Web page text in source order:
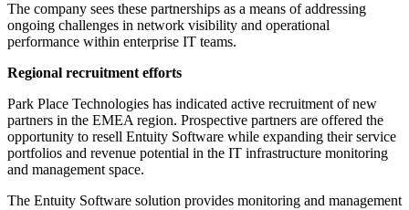
The company sees these partnerships as a means of addressing
ongoing challenges in network visibility and operational
performance within enterprise IT teams.
Regional recruitment efforts
Park Place Technologies has indicated active recruitment of new
partners in the EMEA region. Prospective partners are offered the
opportunity to resell Entuity Software while expanding their service
portfolios and revenue potential in the IT infrastructure monitoring
and management space.
The Entuity Software solution provides monitoring and management